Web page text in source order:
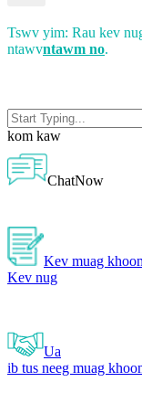
Tswv yim: Rau kev
ntawvntawm no.
kom kaw
ChatNow
Kev muag
Kev nug
Ua
ib tus neeg muag